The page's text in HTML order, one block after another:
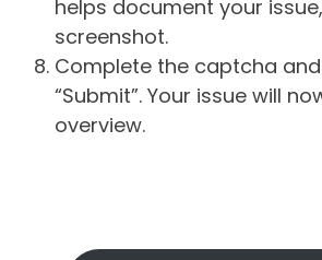
helps document your
screenshot.
Complete the captcha
“Submit”. Your issue will
overview.